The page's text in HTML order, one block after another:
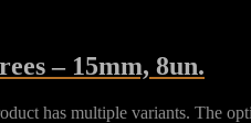
– 15mm, 8un.
has multiple variants. The